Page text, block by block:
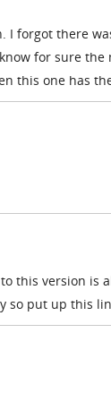
I forgot there
for sure
this one has
this version is
so put up this